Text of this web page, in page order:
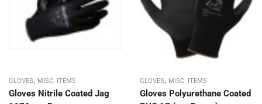
GLOVES, MISC. ITEMS
Gloves Nitrile Coated Jag
GLOVES, MISC. ITEMS
Gloves Polyurethane Coated